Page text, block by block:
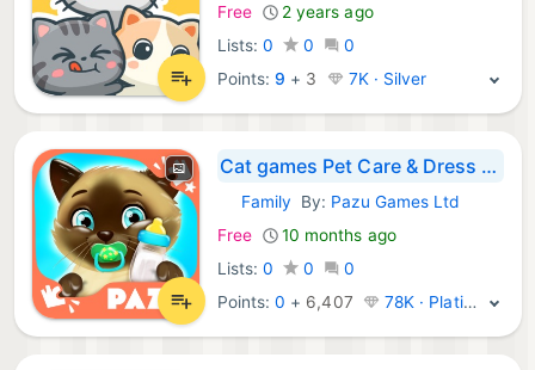
Free
2 years ago
Lists: 0 0
0
Points:9 + 3 7K · Silver
Cat games Pet Care & Dress up
iOS Games:
Family By: Pazu Games Ltd
Free
10 months ago
Lists: 0 0
0
Points:0 + 6,407 78K · Platinum